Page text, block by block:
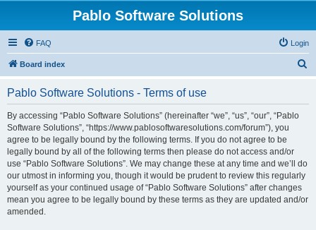
Pablo Software Solutions
FAQ Login
Board index
Pablo Software Solutions - Terms of use
By accessing “Pablo Software Solutions” (hereinafter “we”, “us”, “our”, “Pablo
Software Solutions”, “https://www.pablosoftwaresolutions.com/forum”), you
agree to be legally bound by the following terms. If you do not agree to be
legally bound by all of the following terms then please do not access and/or
use “Pablo Software Solutions”. We may change these at any time and we’ll do
our utmost in informing you, though it would be prudent to review this regularly
yourself as your continued usage of “Pablo Software Solutions” after changes
mean you agree to be legally bound by these terms as they are updated and/or
amended.